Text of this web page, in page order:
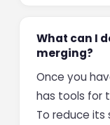
What can I
merging?
Once you
has tools for
To reduce its